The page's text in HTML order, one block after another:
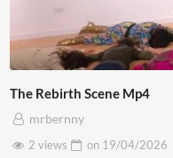
The Rebirth Scene Mp4
mrbernny
2 views
on 19/04/2026